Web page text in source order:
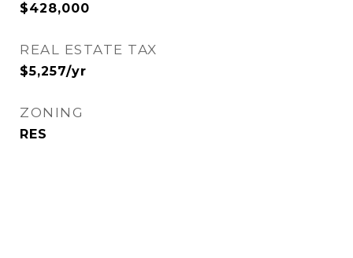
$428,000
REAL ESTATE TAX
$5,257/yr
ZONING
RES